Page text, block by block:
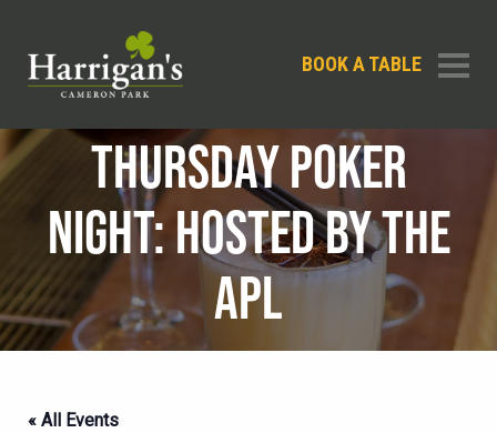
BOOK A TABLE
THURSDAY POKER
NIGHT: HOSTED BY THE
APL
« All Events